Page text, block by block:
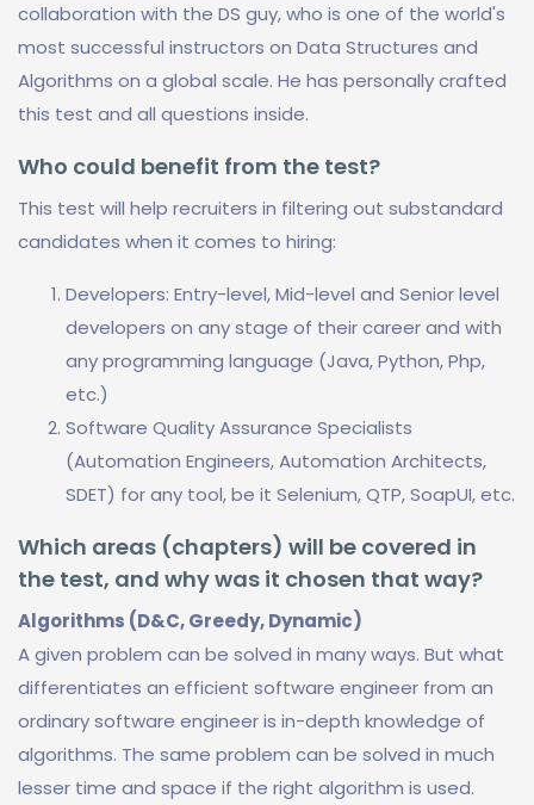
collaboration with the DS guy, who is one of the world's
most successful instructors on Data Structures and
Algorithms on a global scale. He has personally crafted
this test and all questions inside.
Who could benefit from the test?
This test will help recruiters in filtering out substandard
candidates when it comes to hiring:
Developers: Entry-level, Mid-level and Senior level
developers on any stage of their career and with
any programming language (Java, Python, Php,
etc.)
Software Quality Assurance Specialists
(Automation Engineers, Automation Architects,
SDET) for any tool, be it Selenium, QTP, SoapUI, etc.
Which areas (chapters) will be covered in
the test, and why was it chosen that way?
Algorithms (D&C, Greedy, Dynamic)
A given problem can be solved in many ways. But what
differentiates an efficient software engineer from an
ordinary software engineer is in-depth knowledge of
algorithms. The same problem can be solved in much
lesser time and space if the right algorithm is used.